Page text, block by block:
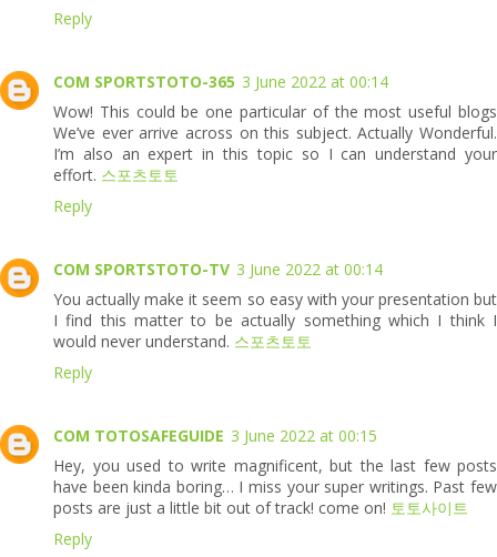
Reply
COM SPORTSTOTO-365 3 June 2022 at 00:14
Wow! This could be one particular of the most useful blogs
We’ve ever arrive across on this subject. Actually Wonderful.
I’m also an expert in this topic so I can understand your
effort. 스포츠토토
Reply
COM SPORTSTOTO-TV 3 June 2022 at 00:14
You actually make it seem so easy with your presentation but
I find this matter to be actually something which I think I
would never understand. 스포츠토토
Reply
COM TOTOSAFEGUIDE 3 June 2022 at 00:15
Hey, you used to write magnificent, but the last few posts
have been kinda boring… I miss your super writings. Past few
posts are just a little bit out of track! come on! 토토사이트
Reply